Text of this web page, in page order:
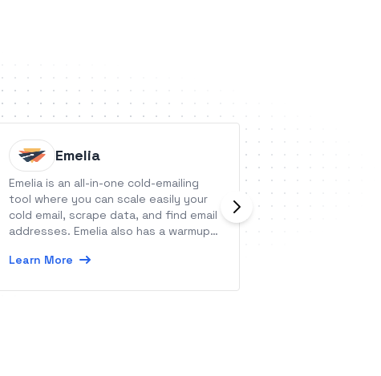
Emelia
Emelia is an all-in-one cold-emailing
tool where you can scale easily your
cold email, scrape data, and find email
addresses. Emelia also has a warmup
Learn More
Bitskout allows
without any